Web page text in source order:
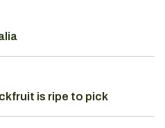
is ripe to pick